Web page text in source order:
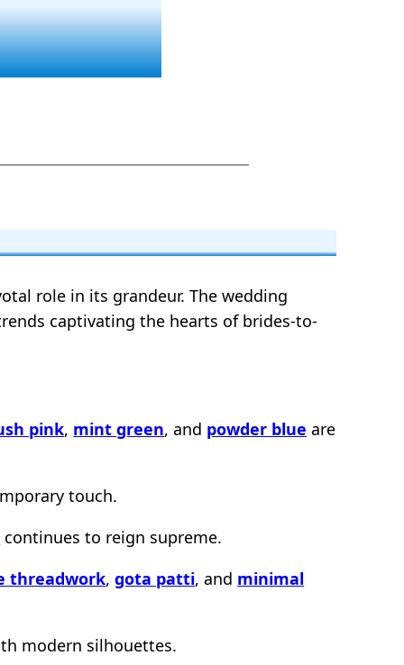
role in its grandeur. The wedding
captivating the hearts of brides-to-
pink, mint green, and powder blue are
touch.
continues to reign supreme.
threadwork,gota patti, and minimal
modern silhouettes.